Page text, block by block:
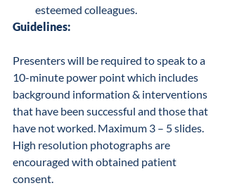
esteemed colleagues.
Guidelines:
Presenters will be required to speak to a
10-minute power point which includes
background information & interventions
that have been successful and those that
have not worked. Maximum 3 – 5 slides.
High resolution photographs are
encouraged with obtained patient
consent.